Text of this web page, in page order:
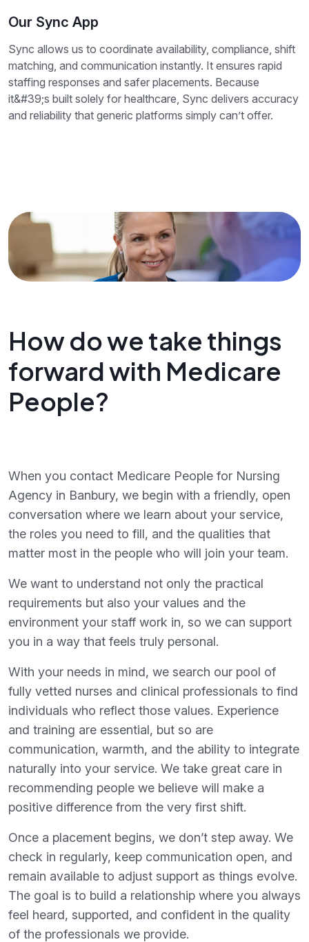
Our Sync App
Sync allows us to coordinate availability, compliance, shift
matching, and communication instantly. It ensures rapid
staffing responses and safer placements. Because
it&#39;s built solely for healthcare, Sync delivers accuracy
and reliability that generic platforms simply can’t offer.
How do we take things
forward with Medicare
People?
When you contact Medicare People for Nursing
Agency in Banbury, we begin with a friendly, open
conversation where we learn about your service,
the roles you need to fill, and the qualities that
matter most in the people who will join your team.
We want to understand not only the practical
requirements but also your values and the
environment your staff work in, so we can support
you in a way that feels truly personal.
With your needs in mind, we search our pool of
fully vetted nurses and clinical professionals to find
individuals who reflect those values. Experience
and training are essential, but so are
communication, warmth, and the ability to integrate
naturally into your service. We take great care in
recommending people we believe will make a
positive difference from the very first shift.
Once a placement begins, we don’t step away. We
check in regularly, keep communication open, and
remain available to adjust support as things evolve.
The goal is to build a relationship where you always
feel heard, supported, and confident in the quality
of the professionals we provide.